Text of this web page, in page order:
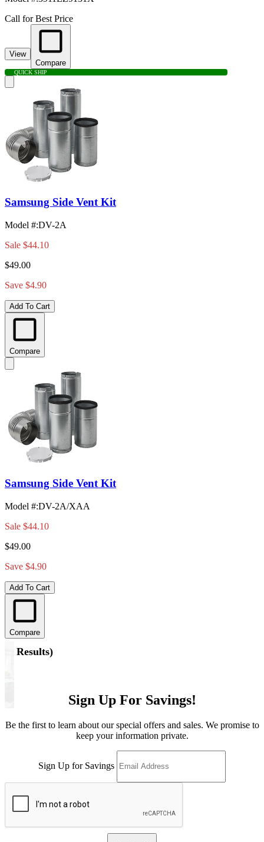
Call for Best Price
View
Compare
QUICK SHIP
Samsung Side Vent Kit
Model #:DV-2A
Sale $44.10
$49.00
Save $4.90
Add To Cart
Compare
Samsung Side Vent Kit
Model #:DV-2A/XAA
Sale $44.10
$49.00
Save $4.90
Add To Cart
Compare
5 Results)
Sign Up For Savings!
Be the first to learn about our special offers and sales. We promise to
keep your information private.
Sign Up for Savings